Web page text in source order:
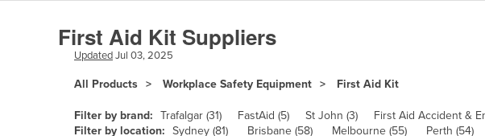
Andorra
Angola
Antigua and Barbuda
Argentina
First Aid Kit Suppliers
UpdatedJul 03, 2025
All Products Workplace Safety Equipment First Aid Kit
Filter by brand: Trafalgar (31) FastAid (5) St John (3) First Aid Accident &
Filter by location: Sydney (81) Brisbane (58) Melbourne (55) Perth (54)